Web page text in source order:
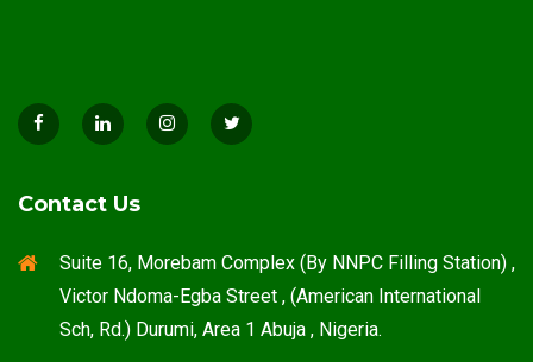
Contact Us
Suite 16, Morebam Complex (By NNPC Filling Station) ,
Victor Ndoma-Egba Street , (American International
Sch, Rd.) Durumi, Area 1 Abuja , Nigeria.